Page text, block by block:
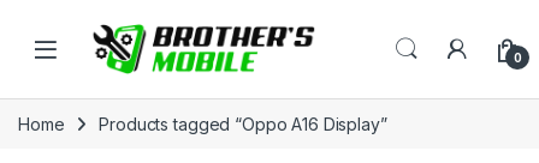
Open 0
Home Products tagged “Oppo A16 Display”